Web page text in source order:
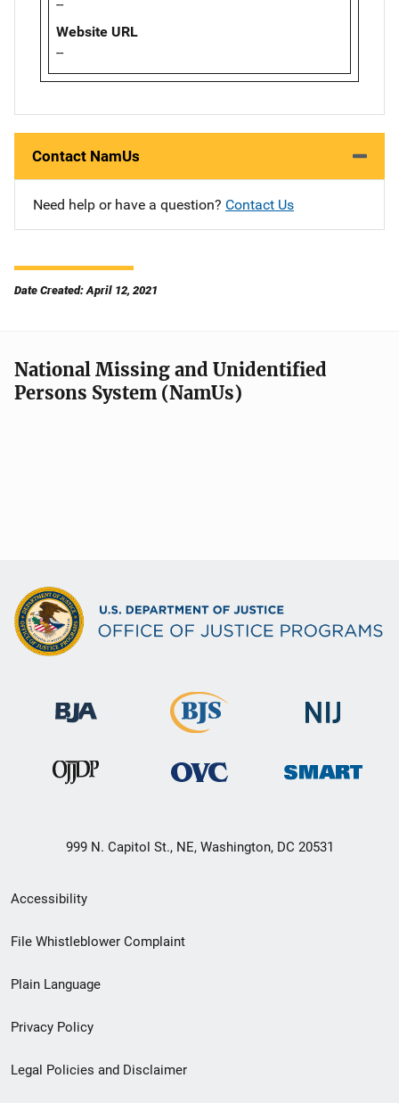
--
Website URL
--
Contact NamUs
Need help or have a question? Contact Us
Date Created: April 12, 2021
National Missing and Unidentified
Persons System (NamUs)
999 N. Capitol St., NE, Washington, DC 20531
Secondary
Footer
menu
Accessibility
File Whistleblower Complaint
Plain Language
Privacy Policy
Legal Policies and Disclaimer